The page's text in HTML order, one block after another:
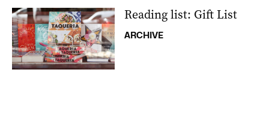
Reading list: Gift List
ARCHIVE